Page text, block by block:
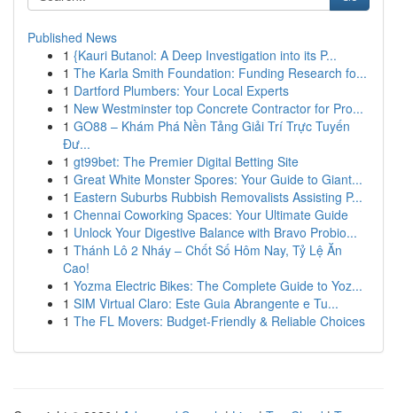
Published News
1 {Kauri Butanol: A Deep Investigation into its P...
1 The Karla Smith Foundation: Funding Research fo...
1 Dartford Plumbers: Your Local Experts
1 New Westminster top Concrete Contractor for Pro...
1 GO88 – Khám Phá Nền Tảng Giải Trí Trực Tuyến
Đư...
1 gt99bet: The Premier Digital Betting Site
1 Great White Monster Spores: Your Guide to Giant...
1 Eastern Suburbs Rubbish Removalists Assisting P...
1 Chennai Coworking Spaces: Your Ultimate Guide
1 Unlock Your Digestive Balance with Bravo Probio...
1 Thánh Lô 2 Nháy – Chốt Số Hôm Nay, Tỷ Lệ Ăn
Cao!
1 Yozma Electric Bikes: The Complete Guide to Yoz...
1 SIM Virtual Claro: Este Guia Abrangente e Tu...
1 The FL Movers: Budget-Friendly & Reliable Choices